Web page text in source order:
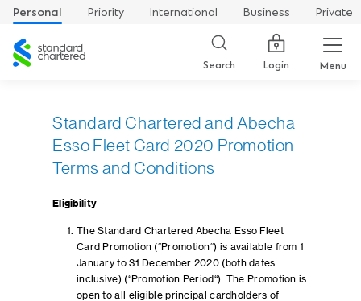
Personal Priority International Business
Private
Standard
Chartered
Search Login Menu
Standard Chartered and Abecha
Esso Fleet Card 2020 Promotion
Terms and Conditions
Eligibility
The Standard Chartered Abecha Esso Fleet
Card Promotion (“Promotion“) is available from 1
January to 31 December 2020 (both dates
inclusive) (“Promotion Period“). The Promotion is
open to all eligible principal cardholders of